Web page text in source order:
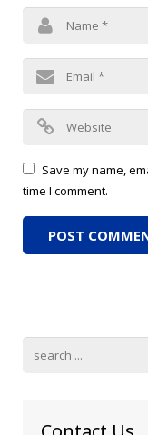
Save my name,
time I comment.